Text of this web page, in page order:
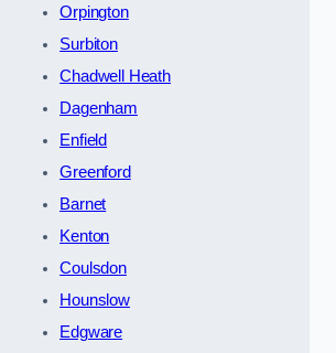
Orpington
Surbiton
Chadwell Heath
Dagenham
Enfield
Greenford
Barnet
Kenton
Coulsdon
Hounslow
Edgware